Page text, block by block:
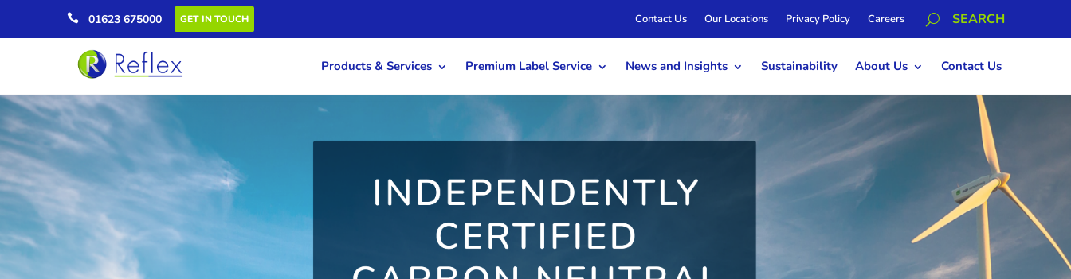
 01623 675000 GET IN TOUCH Contact Us Our Locations Privacy Policy Careers
Products & Services Premium Label Service News and Insights Sustainability About Us Contact Us